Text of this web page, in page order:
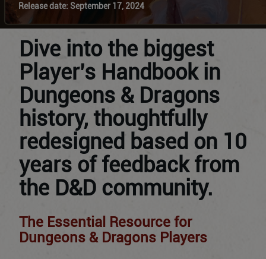
Release date: September 17, 2024
Dive into the biggest
Player’s Handbook in
Dungeons & Dragons
history, thoughtfully
redesigned based on 10
years of feedback from
the D&D community.
The Essential Resource for
Dungeons & Dragons Players